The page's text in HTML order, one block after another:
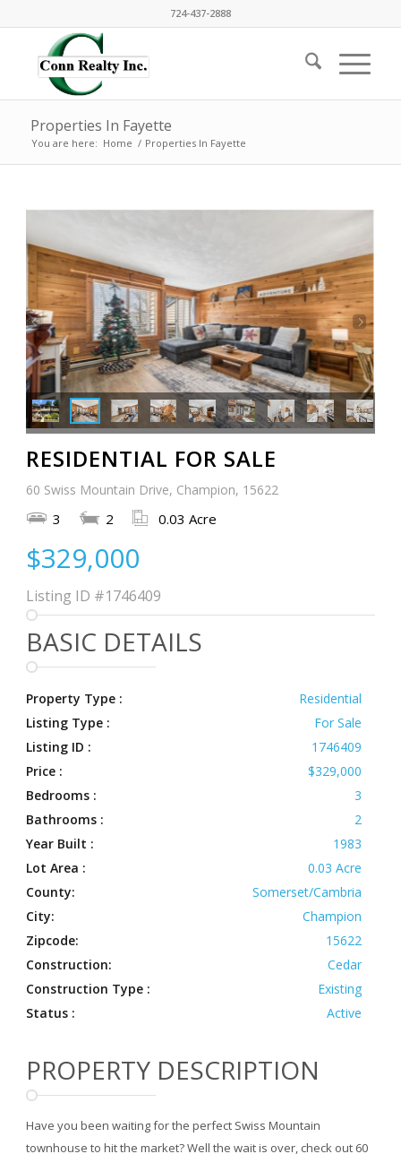
724-437-2888
Properties In Fayette
You are here: Home / Properties In Fayette
RESIDENTIAL FOR SALE
60 Swiss Mountain Drive, Champion, 15622
3 2 0.03 Acre
$329,000
Listing ID #1746409
BASIC DETAILS
Property Type :
Residential
Listing Type :
For Sale
Listing ID :
1746409
Price :
$329,000
Bedrooms :
3
Bathrooms :
2
Year Built :
1983
Lot Area :
0.03 Acre
County:
Somerset/Cambria
City:
Champion
Zipcode:
15622
Construction:
Cedar
Construction Type :
Existing
Status :
Active
PROPERTY DESCRIPTION
Have you been waiting for the perfect Swiss Mountain
townhouse to hit the market? Well the wait is over, check out 60